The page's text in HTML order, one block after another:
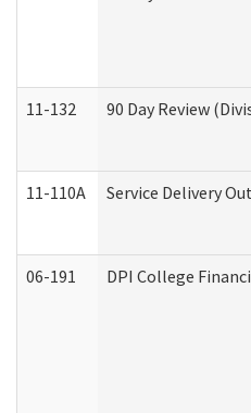
11-132 90 Day Review
11-110A Service Delivery
06-191 DPI College